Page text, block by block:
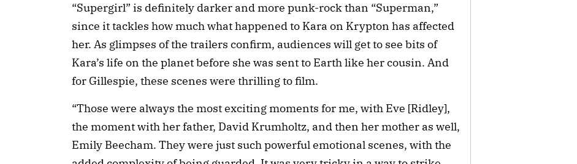
“Supergirl” is definitely darker and more punk-rock than “Superman,”
since it tackles how much what happened to Kara on Krypton has affected
her. As glimpses of the trailers confirm, audiences will get to see bits of
Kara’s life on the planet before she was sent to Earth like her cousin. And
for Gillespie, these scenes were thrilling to film.
“Those were always the most exciting moments for me, with Eve [Ridley],
the moment with her father, David Krumholtz, and then her mother as well,
Emily Beecham. They were just such powerful emotional scenes, with the